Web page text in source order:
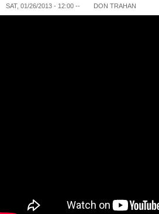
SAT, 01/26/2013 - 12:00 -- DON TRAHAN